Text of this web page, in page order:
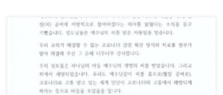
SEOUL (Reuters) – Around 4,000 recovered COVID-19 patients from a
religious group at the centre of South Korea’s largest outbreak will donate
plasma for research, an official said on Tuesday, a day after local officials
filed a lawsuit against the church. In February and March, a massive